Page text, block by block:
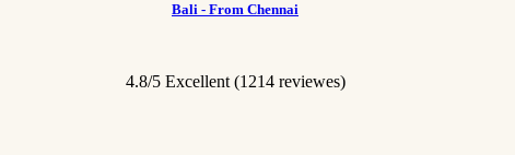
Bali - From Chennai
4.8/5 Excellent (1214 reviewes)